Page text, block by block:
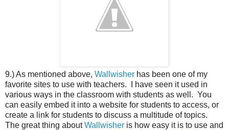
9.) As mentioned above, Wallwisher has been one of my
favorite sites to use with teachers. I have seen it used in
various ways in the classroom with students as well. You
can easily embed it into a website for students to access, or
create a link for students to discuss a multitude of topics.
The great thing aboutWallwisher is how easy it is to use and